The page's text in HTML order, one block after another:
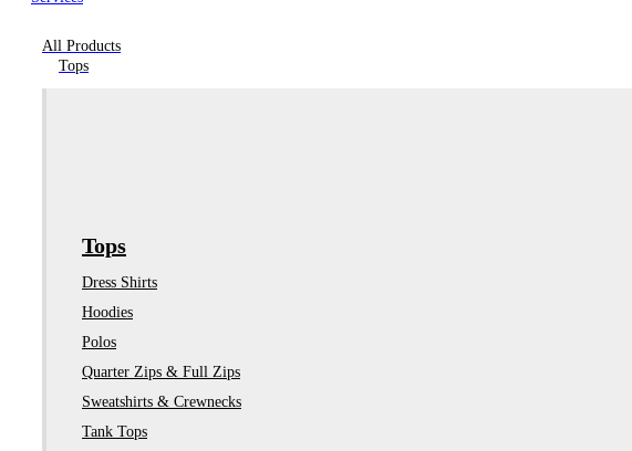
All Products
Tops
Tops
Dress Shirts
Hoodies
Polos
Quarter Zips & Full Zips
Sweatshirts & Crewnecks
Tank Tops